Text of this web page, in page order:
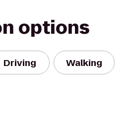
options
Driving Walking